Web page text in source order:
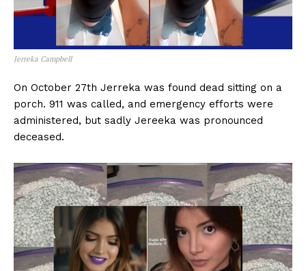
Jerreka Campbell
On October 27th Jerreka was found dead sitting on a
porch. 911 was called, and emergency efforts were
administered, but sadly Jereeka was pronounced
deceased.